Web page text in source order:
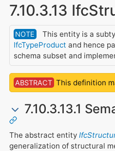
7.10.3.13
NOTE This entity is a
IfcTypeProduct and hence
schema subset and
ABSTRACT This definition
7.10.3.13.1
The abstract entity
generalization of structural